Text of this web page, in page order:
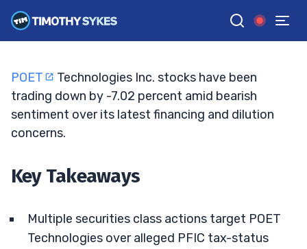
GGoogle News
TIM SYKES •UPDATED JUN. 4, 2026, 11:33 AM ET
POET
Technologies Inc. stocks have been
trading down by -7.02 percent amid bearish
sentiment over its latest financing and dilution
concerns.
Key Takeaways
Multiple securities class actions target POET
Technologies over alleged PFIC tax-status